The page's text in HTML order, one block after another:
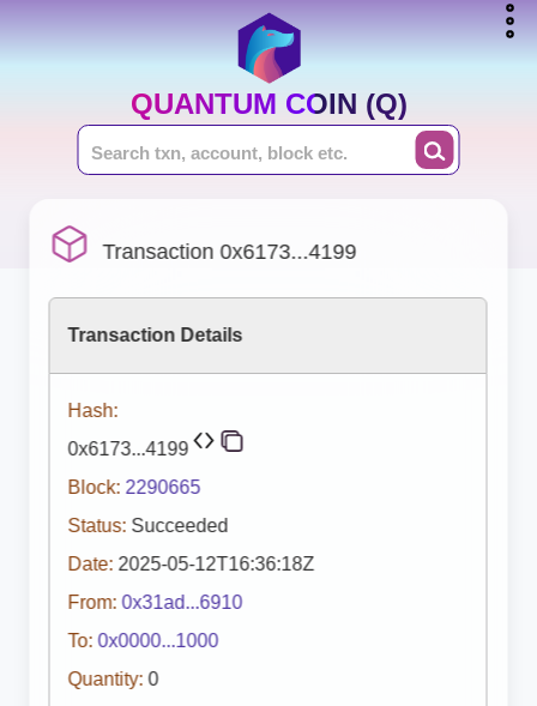
QUANTUM COIN (Q)
Transaction 0x6173...4199
Transaction Details
Hash:
0x6173...4199
Block: 2290665
Status: Succeeded
Date: 2025-05-12T16:36:18Z
From: 0x31ad...6910
To: 0x0000...1000
Quantity: 0